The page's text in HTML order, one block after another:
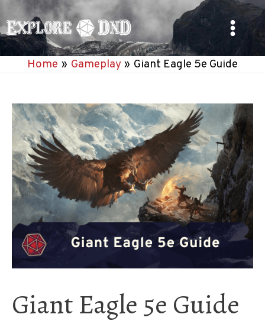
to
content
Main
Menu
Home Gameplay Giant Eagle 5e Guide
Giant Eagle 5e Guide